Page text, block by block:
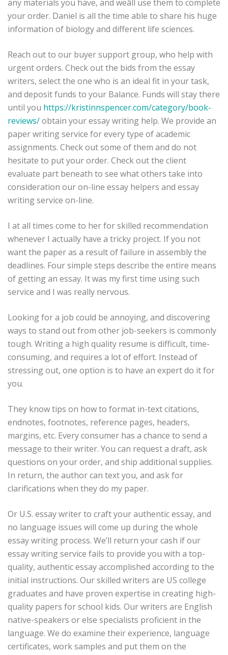
any materials you have, and weâll use them to complete
your order. Daniel is all the time able to share his huge
information of biology and different life sciences.
Reach out to our buyer support group, who help with
urgent orders. Check out the bids from the essay
writers, select the one who is an ideal fit in your task,
and deposit funds to your Balance. Funds will stay there
until you https://kristinnspencer.com/category/book-
reviews/obtain your essay writing help. We provide an
paper writing service for every type of academic
assignments. Check out some of them and do not
hesitate to put your order. Check out the client
evaluate part beneath to see what others take into
consideration our on-line essay helpers and essay
writing service on-line.
I at all times come to her for skilled recommendation
whenever I actually have a tricky project. If you not
want the paper as a result of failure in assembly the
deadlines. Four simple steps describe the entire means
of getting an essay. It was my first time using such
service and I was really nervous.
Looking for a job could be annoying, and discovering
ways to stand out from other job-seekers is commonly
tough. Writing a high quality resume is difficult, time-
consuming, and requires a lot of effort. Instead of
stressing out, one option is to have an expert do it for
you.
They know tips on how to format in-text citations,
endnotes, footnotes, reference pages, headers,
margins, etc. Every consumer has a chance to send a
message to their writer. You can request a draft, ask
questions on your order, and ship additional supplies.
In return, the author can text you, and ask for
clarifications when they do my paper.
Or U.S. essay writer to craft your authentic essay, and
no language issues will come up during the whole
essay writing process. We’ll return your cash if our
essay writing service fails to provide you with a top-
quality, authentic essay accomplished according to the
initial instructions. Our skilled writers are US college
graduates and have proven expertise in creating high-
quality papers for school kids. Our writers are English
native-speakers or else specialists proficient in the
language. We do examine their experience, language
certificates, work samples and put them on the